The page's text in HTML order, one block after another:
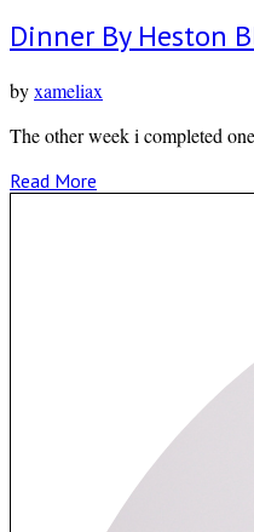
Dinner By Heston
byxameliax
The other week i completed
Read More